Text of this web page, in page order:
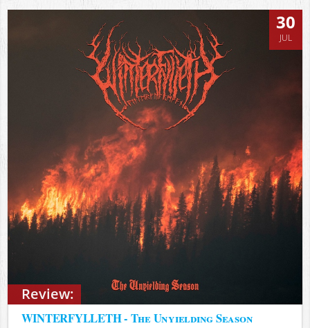
Review:
30
JUL
WINTERFYLLETH - The Unyielding Season